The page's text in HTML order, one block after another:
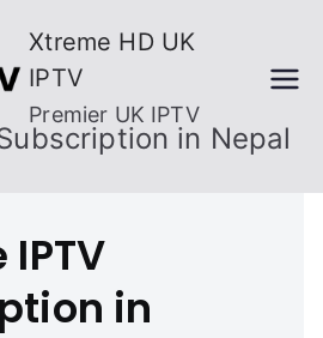
Xtreme HD UK
IPTV
Premier UK IPTV
in Nepal
in